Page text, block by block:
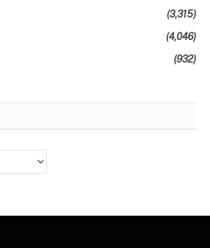
(3,315)
(4,046)
(932)